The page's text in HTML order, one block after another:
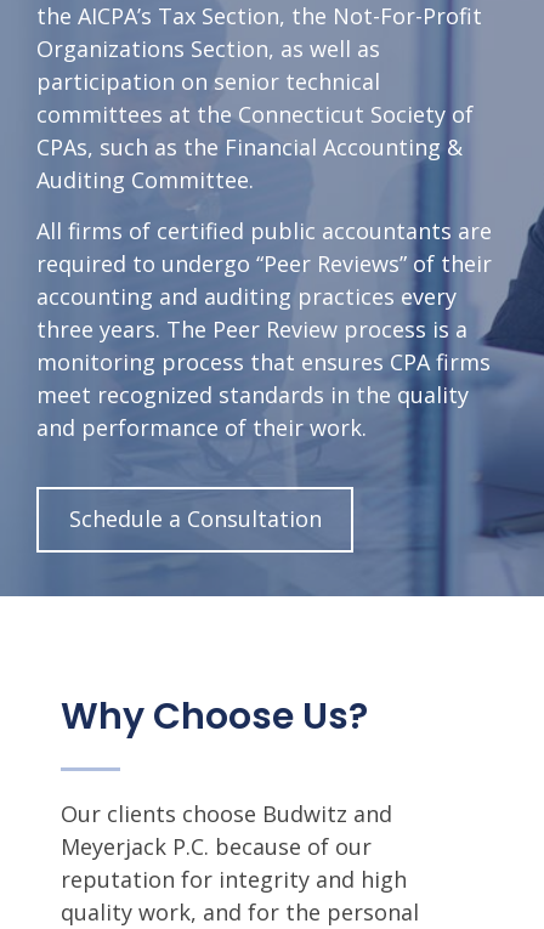
the AICPA’s Tax Section, the Not-For-Profit
Organizations Section, as well as
participation on senior technical
committees at the Connecticut Society of
CPAs, such as the Financial Accounting &
Auditing Committee.
All firms of certified public accountants are
required to undergo “Peer Reviews” of their
accounting and auditing practices every
three years. The Peer Review process is a
monitoring process that ensures CPA firms
meet recognized standards in the quality
and performance of their work.
Schedule a Consultation
Why Choose Us?
Our clients choose Budwitz and
Meyerjack P.C. because of our
reputation for integrity and high
quality work, and for the personal